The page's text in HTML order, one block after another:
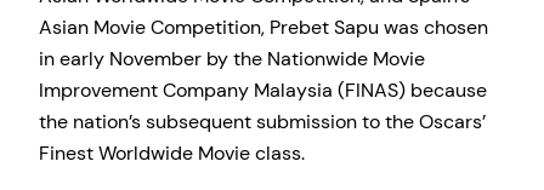
Asian Movie Competition, Prebet Sapu was chosen
in early November by the Nationwide Movie
Improvement Company Malaysia (FINAS) because
the nation’s subsequent submission to the Oscars’
Finest Worldwide Movie class.